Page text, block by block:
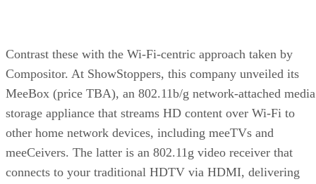
Contrast these with the Wi-Fi-centric approach taken by
Compositor. At ShowStoppers, this company unveiled its
MeeBox (price TBA), an 802.11b/g network-attached media
storage appliance that streams HD content over Wi-Fi to
other home network devices, including meeTVs and
meeCeivers. The latter is an 802.11g video receiver that
connects to your traditional HDTV via HDMI, delivering